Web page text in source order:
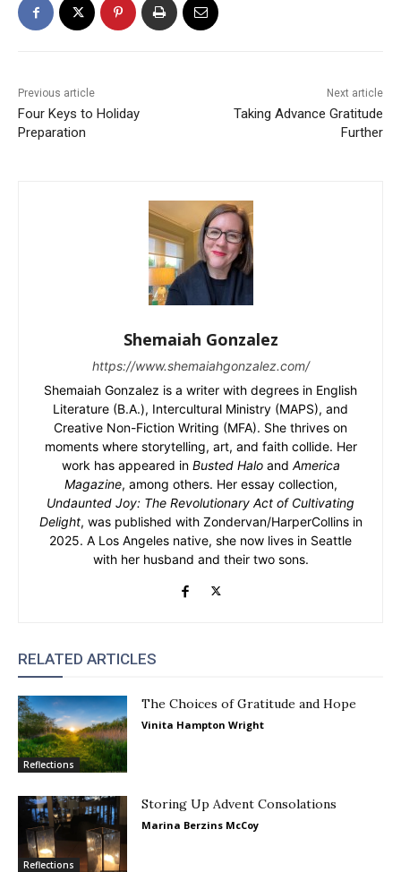
Previous article
Four Keys to Holiday
Preparation
Next article
Taking Advance Gratitude
Further
Shemaiah Gonzalez
https://www.shemaiahgonzalez.com/
Shemaiah Gonzalez is a writer with degrees in English
Literature (B.A.), Intercultural Ministry (MAPS), and
Creative Non-Fiction Writing (MFA). She thrives on
moments where storytelling, art, and faith collide. Her
work has appeared in Busted Haloand America
Magazine, among others. Her essay collection,
Undaunted Joy: The Revolutionary Act of Cultivating
Delight, was published with Zondervan/HarperCollins in
2025. A Los Angeles native, she now lives in Seattle
with her husband and their two sons.
RELATED ARTICLES
Reflections
The Choices of Gratitude and Hope
Vinita Hampton Wright
Reflections
Storing Up Advent Consolations
Marina Berzins McCoy